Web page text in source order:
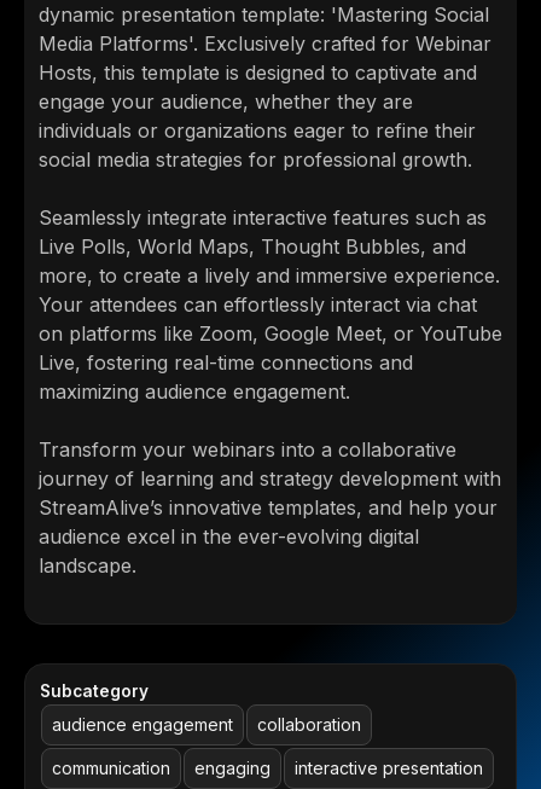
dynamic presentation template: 'Mastering Social
Media Platforms'. Exclusively crafted for Webinar
Hosts, this template is designed to captivate and
engage your audience, whether they are
individuals or organizations eager to refine their
social media strategies for professional growth.
Seamlessly integrate interactive features such as
Live Polls, World Maps, Thought Bubbles, and
more, to create a lively and immersive experience.
Your attendees can effortlessly interact via chat
on platforms like Zoom, Google Meet, or YouTube
Live, fostering real-time connections and
maximizing audience engagement.
Transform your webinars into a collaborative
journey of learning and strategy development with
StreamAlive’s innovative templates, and help your
audience excel in the ever-evolving digital
landscape.
Subcategory
audience engagement collaboration
communication engaging interactive presentation